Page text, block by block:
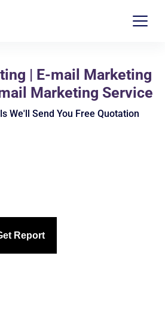
| E-mail Marketing
Marketing Service
We'll Send You Free Quotation